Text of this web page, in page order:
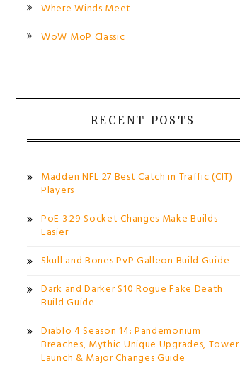
Where Winds Meet
WoW MoP Classic
RECENT POSTS
Madden NFL 27 Best Catch in Traffic (CIT)
Players
PoE 3.29 Socket Changes Make Builds
Easier
Skull and Bones PvP Galleon Build Guide
Dark and Darker S10 Rogue Fake Death
Build Guide
Diablo 4 Season 14: Pandemonium
Breaches, Mythic Unique Upgrades, Tower
Launch & Major Changes Guide